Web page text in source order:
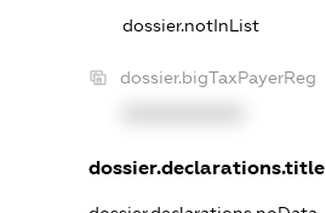
dossier.notInList
dossier.bigTaxPayerReg
dossier.declarations.title